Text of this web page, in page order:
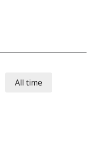
All time